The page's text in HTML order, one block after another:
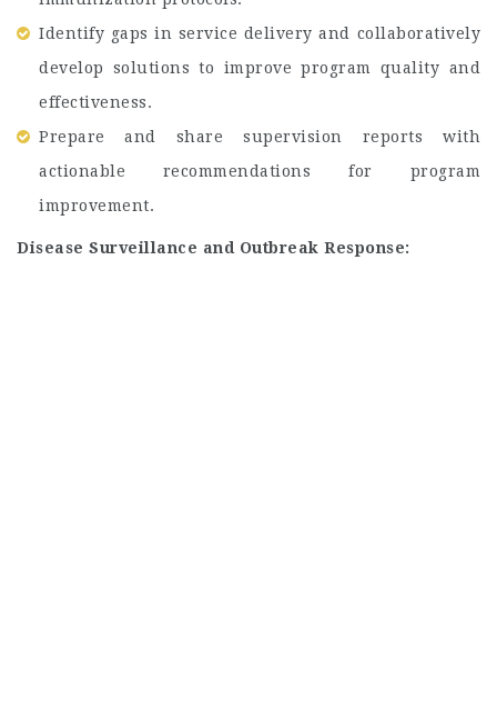
Identify gaps in service delivery and collaboratively
develop solutions to improve program quality and
effectiveness.
Prepare and share supervision reports with
actionable recommendations for program
improvement.
Disease Surveillance and Outbreak Response: